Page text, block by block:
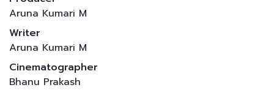
Aruna Kumari M
Writer
Aruna Kumari M
Cinematographer
Bhanu Prakash